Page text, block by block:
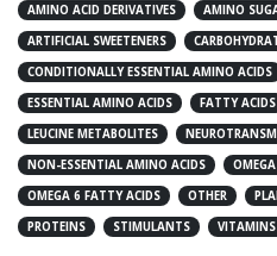
AMINO ACID DERIVATIVES AMINO
ARTIFICIAL SWEETENERS
CONDITIONALLY ESSENTIAL AMINO ACIDS
ESSENTIAL AMINO ACIDS
FATTY ACIDS
LEUCINE METABOLITES
NON-ESSENTIAL AMINO ACIDS
OMEGA 6 FATTY ACIDS
OTHER
PROTEINS
STIMULANTS